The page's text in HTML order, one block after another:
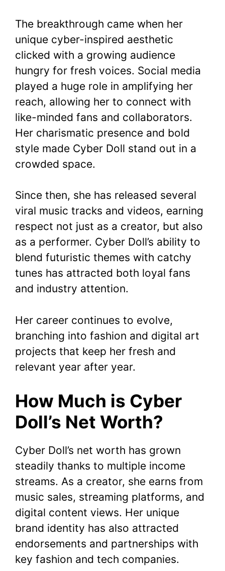
The breakthrough came when her
unique cyber-inspired aesthetic
clicked with a growing audience
hungry for fresh voices. Social media
played a huge role in amplifying her
reach, allowing her to connect with
like-minded fans and collaborators.
Her charismatic presence and bold
style made Cyber Doll stand out in a
crowded space.
Since then, she has released several
viral music tracks and videos, earning
respect not just as a creator, but also
as a performer. Cyber Doll’s ability to
blend futuristic themes with catchy
tunes has attracted both loyal fans
and industry attention.
Her career continues to evolve,
branching into fashion and digital art
projects that keep her fresh and
relevant year after year.
How Much is Cyber
Doll’s Net Worth?
Cyber Doll’s net worth has grown
steadily thanks to multiple income
streams. As a creator, she earns from
music sales, streaming platforms, and
digital content views. Her unique
brand identity has also attracted
endorsements and partnerships with
key fashion and tech companies.